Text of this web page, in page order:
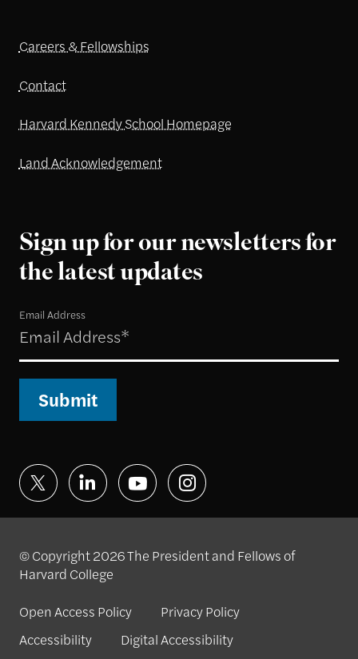
Careers & Fellowships
Contact
Harvard Kennedy School Homepage
Land Acknowledgement
Sign up for our newsletters for
the latest updates
Email Address
Submit
© Copyright 2026 The President and Fellows of
Harvard College
Open Access Policy
Privacy Policy
Accessibility
Digital Accessibility